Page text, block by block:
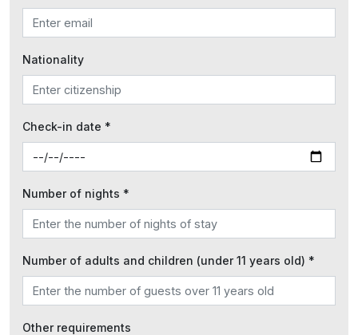
Nationality
Check-in date *
Number of nights *
Number of adults and children (under 11 years old) *
Other requirements